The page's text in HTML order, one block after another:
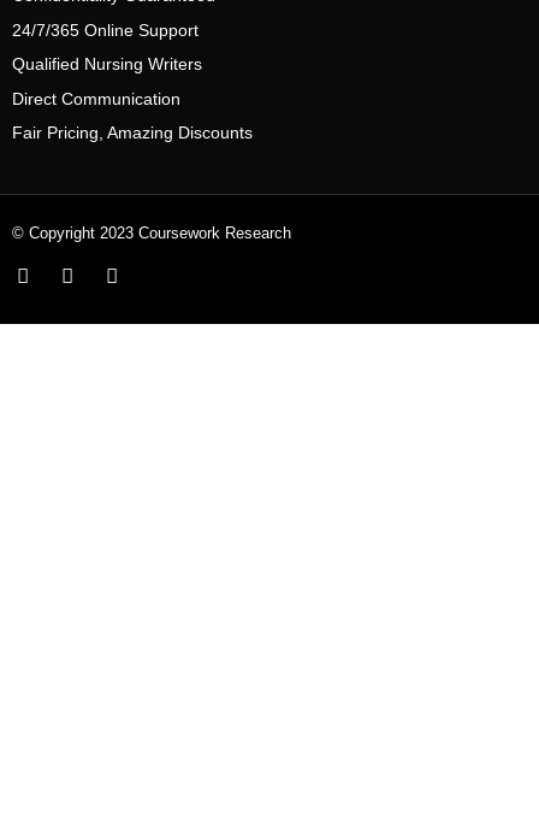
24/7/365 Online Support
Qualified Nursing Writers
Direct Communication
Fair Pricing, Amazing Discounts
© Copyright 2023 Coursework Research